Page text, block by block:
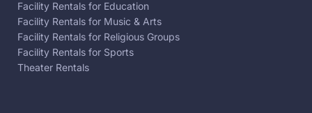
Facility Rentals for Education
Facility Rentals for Music & Arts
Facility Rentals for Religious Groups
Facility Rentals for Sports
Theater Rentals